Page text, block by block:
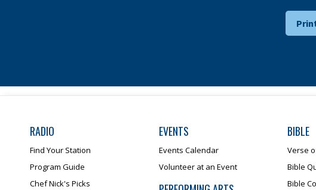
RADIO
Find Your Station
Program Guide
Chef Nick's Picks
EVENTS
Events Calendar
Volunteer at an Event
BIBLE
Verse
Bible
Bible